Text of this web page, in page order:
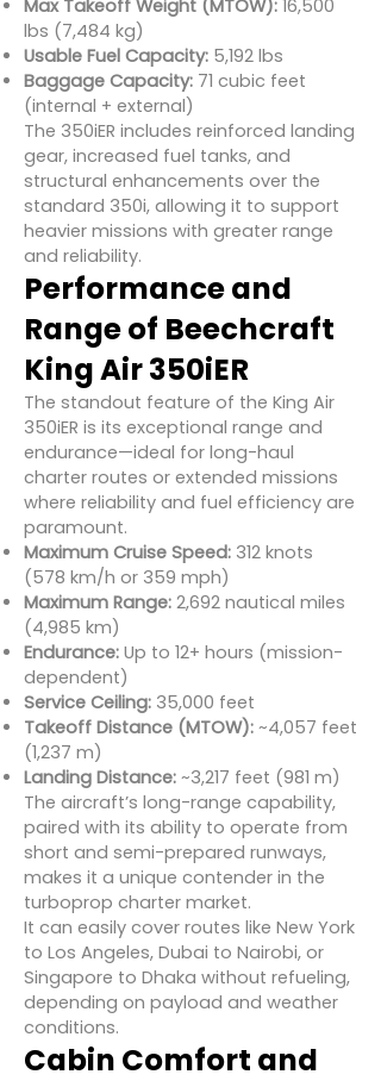
Max Takeoff Weight (MTOW): 16,500
lbs (7,484 kg)
Usable Fuel Capacity: 5,192 lbs
Baggage Capacity: 71 cubic feet
(internal + external)
The 350iER includes reinforced landing
gear, increased fuel tanks, and
structural enhancements over the
standard 350i, allowing it to support
heavier missions with greater range
and reliability.
Performance and
Range of Beechcraft
King Air 350iER
The standout feature of the King Air
350iER is its exceptional range and
endurance—ideal for long-haul
charter routes or extended missions
where reliability and fuel efficiency are
paramount.
Maximum Cruise Speed: 312 knots
(578 km/h or 359 mph)
Maximum Range: 2,692 nautical miles
(4,985 km)
Endurance: Up to 12+ hours (mission-
dependent)
Service Ceiling: 35,000 feet
Takeoff Distance (MTOW): ~4,057 feet
(1,237 m)
Landing Distance: ~3,217 feet (981 m)
The aircraft’s long-range capability,
paired with its ability to operate from
short and semi-prepared runways,
makes it a unique contender in the
turboprop charter market.
It can easily cover routes like New York
to Los Angeles, Dubai to Nairobi, or
Singapore to Dhaka without refueling,
depending on payload and weather
conditions.
Cabin Comfort and